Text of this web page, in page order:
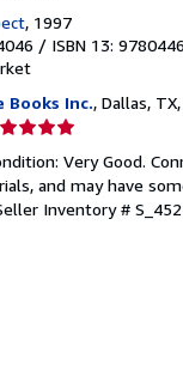
, 1997
/ ISBN 13:
Books Inc., Dallas, TX,
Very Good.
and may have
Inventory #